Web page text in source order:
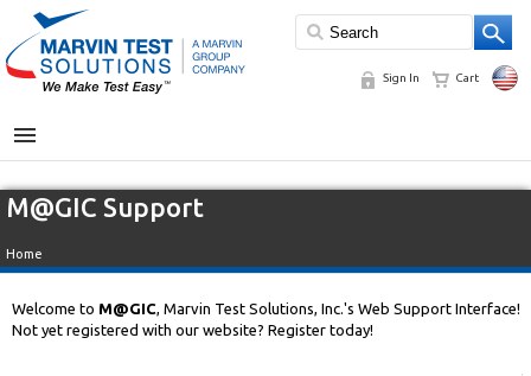
Sign In Cart
MENU
M@GIC Support
Home
Welcome to M@GIC, Marvin Test Solutions, Inc.'s Web Support Interface!
Not yet registered with our website? Register today!